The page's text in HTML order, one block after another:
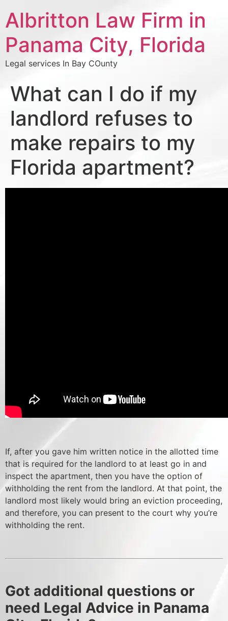
Albritton Law Firm in
Panama City, Florida
Legal services In Bay COunty
What can I do if my
landlord refuses to
make repairs to my
Florida apartment?
If, after you gave him written notice in the allotted time
that is required for the landlord to at least go in and
inspect the apartment, then you have the option of
withholding the rent from the landlord. At that point, the
landlord most likely would bring an eviction proceeding,
and therefore, you can present to the court why you’re
withholding the rent.
Got additional questions or
need Legal Advice in Panama